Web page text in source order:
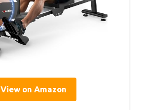
View on Amazon